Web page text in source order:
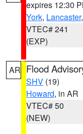
expires 12:30
York, Lancaster
VTEC# 241
(EXP)
AR Flood
SHV (19)
Howard, in AR
VTEC# 50
(NEW)